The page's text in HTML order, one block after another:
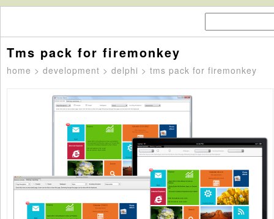
Tms pack for firemonkey
home > development > delphi > tms pack for firemonkey